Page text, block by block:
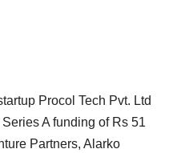
Procol Tech Pvt. Ltd
A funding of Rs 51
Partners, Alarko